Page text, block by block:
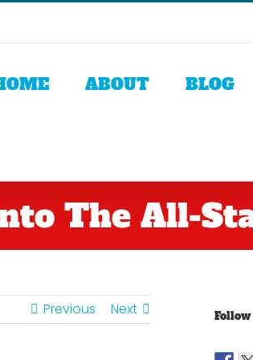
ABOUT BLOG
The All-
Previous Next Follow